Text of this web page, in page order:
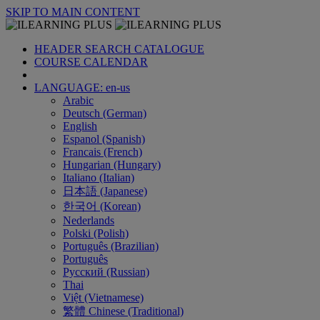
SKIP TO MAIN CONTENT
HEADER SEARCH CATALOGUE
COURSE CALENDAR
LANGUAGE: en-us
Arabic
Deutsch (German)
English
Espanol (Spanish)
Francais (French)
Hungarian (Hungary)
Italiano (Italian)
日本語 (Japanese)
한국어 (Korean)
Nederlands
Polski (Polish)
Português (Brazilian)
Português
Русский (Russian)
Thai
Việt (Vietnamese)
繁體 Chinese (Traditional)